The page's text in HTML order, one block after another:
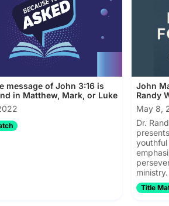
message of John 3:16 is
in Matthew, Mark, or Luke
John
Randy
May 8,
Dr.
youthful
ministry.
Title